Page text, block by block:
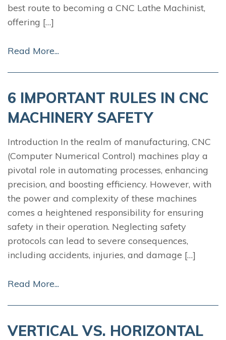
best route to becoming a CNC Lathe Machinist,
offering […]
Read More...
6 IMPORTANT RULES IN CNC
MACHINERY SAFETY
Introduction In the realm of manufacturing, CNC
(Computer Numerical Control) machines play a
pivotal role in automating processes, enhancing
precision, and boosting efficiency. However, with
the power and complexity of these machines
comes a heightened responsibility for ensuring
safety in their operation. Neglecting safety
protocols can lead to severe consequences,
including accidents, injuries, and damage […]
Read More...
VERTICAL VS. HORIZONTAL